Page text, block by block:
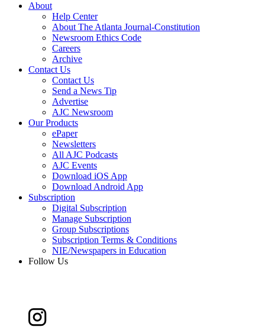
About
Help Center
About The Atlanta Journal-Constitution
Newsroom Ethics Code
Careers
Archive
Contact Us
Contact Us
Send a News Tip
Advertise
AJC Newsroom
Our Products
ePaper
Newsletters
All AJC Podcasts
AJC Events
Download iOS App
Download Android App
Subscription
Digital Subscription
Manage Subscription
Group Subscriptions
Subscription Terms & Conditions
NIE/Newspapers in Education
Follow Us